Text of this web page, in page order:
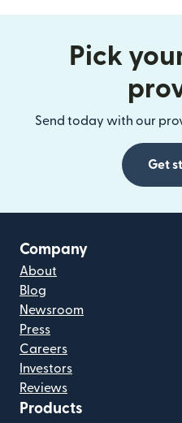
Pick
Send today with our
Get
Company
About
Blog
Newsroom
Press
Careers
Investors
Reviews
Products